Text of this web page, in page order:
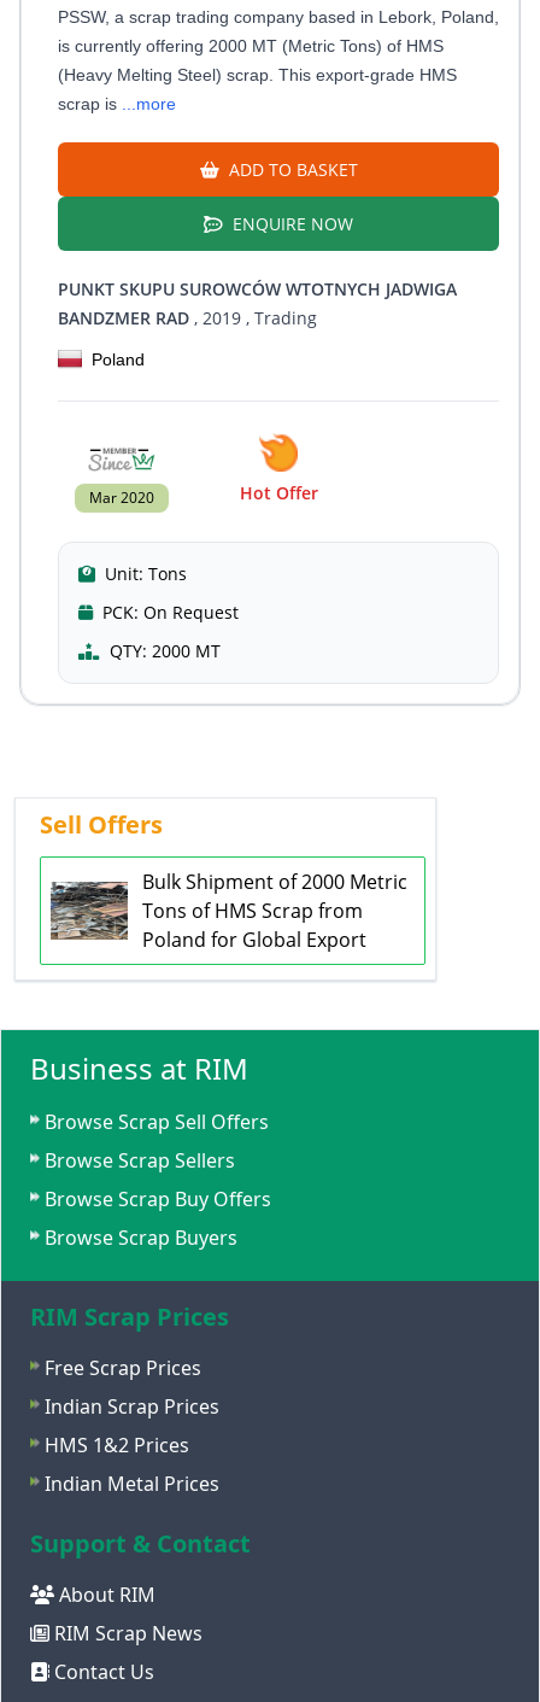
PSSW, a scrap trading company based in Lebork, Poland,
is currently offering 2000 MT (Metric Tons) of HMS
(Heavy Melting Steel) scrap. This export-grade HMS
scrap is
...more
ADD TO BASKET
ENQUIRE NOW
PUNKT SKUPU SUROWCÓW WTOTNYCH JADWIGA
BANDZMER RAD , 2019 , Trading
Poland
Mar 2020 Hot Offer
Unit: Tons
PCK: On Request
QTY: 2000 MT
Sell Offers
Bulk Shipment of 2000 Metric
Tons of HMS Scrap from
Poland for Global Export
Business at RIM
Browse Scrap Sell Offers
Browse Scrap Sellers
Browse Scrap Buy Offers
Browse Scrap Buyers
RIM Scrap Prices
Free Scrap Prices
Indian Scrap Prices
HMS 1&2 Prices
Indian Metal Prices
Support & Contact
About RIM
RIM Scrap News
Contact Us